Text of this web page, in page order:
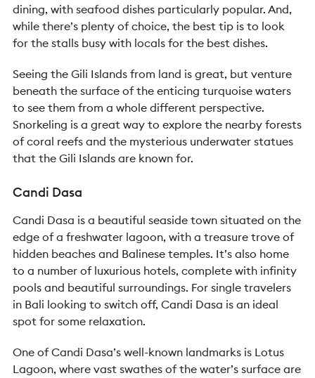
dining, with seafood dishes particularly popular. And,
while there’s plenty of choice, the best tip is to look
for the stalls busy with locals for the best dishes.
Seeing the Gili Islands from land is great, but venture
beneath the surface of the enticing turquoise waters
to see them from a whole different perspective.
Snorkeling is a great way to explore the nearby forests
of coral reefs and the mysterious underwater statues
that the Gili Islands are known for.
Candi Dasa
Candi Dasa is a beautiful seaside town situated on the
edge of a freshwater lagoon, with a treasure trove of
hidden beaches and Balinese temples. It’s also home
to a number of luxurious hotels, complete with infinity
pools and beautiful surroundings. For single travelers
in Bali looking to switch off, Candi Dasa is an ideal
spot for some relaxation.
One of Candi Dasa’s well-known landmarks is Lotus
Lagoon, where vast swathes of the water’s surface are